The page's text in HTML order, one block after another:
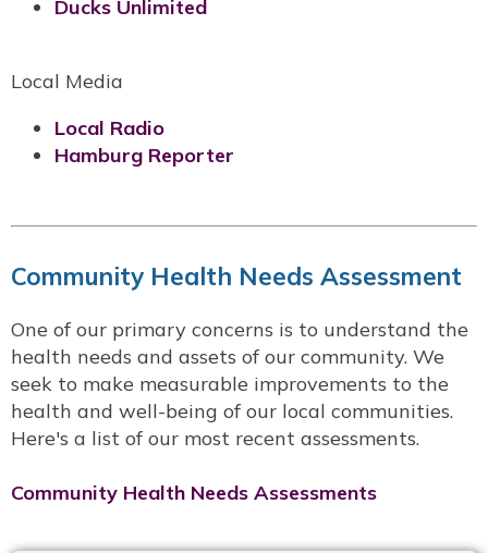
Ducks Unlimited
Local Media
Local Radio
Hamburg Reporter
Community Health Needs Assessment
One of our primary concerns is to understand the
health needs and assets of our community. We
seek to make measurable improvements to the
health and well-being of our local communities.
Here's a list of our most recent assessments.
Community Health Needs Assessments